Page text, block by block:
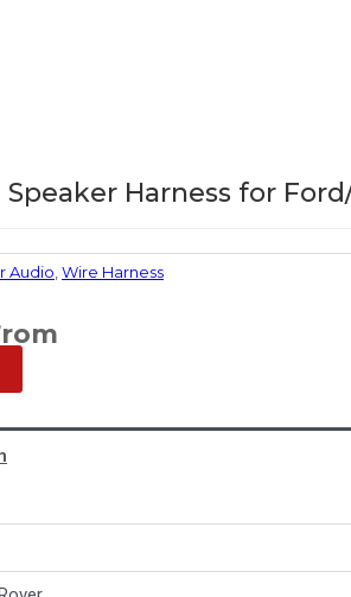
Harness for
Audio Wire Harness